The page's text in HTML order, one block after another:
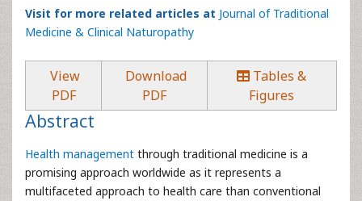
Visit for more related articles at Journal of Traditional
Medicine & Clinical Naturopathy
View
PDF
Download
PDF
Tables &
Figures
Abstract
Health management through traditional medicine is a
promising approach worldwide as it represents a
multifaceted approach to health care than conventional